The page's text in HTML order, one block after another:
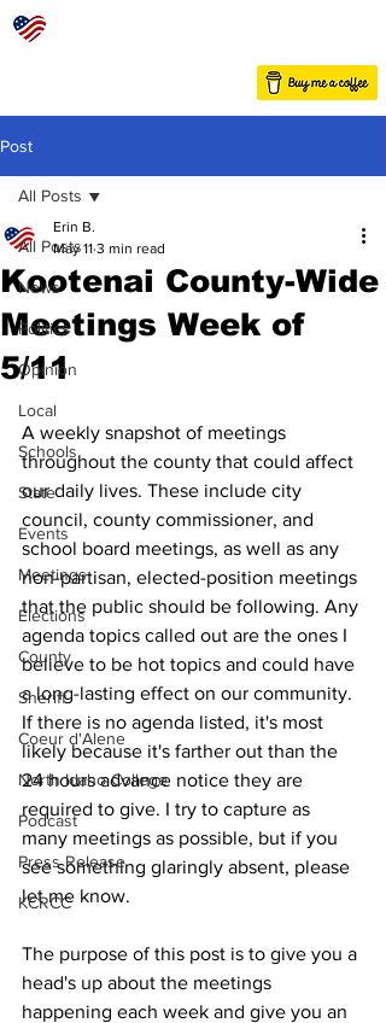
Post
All Posts
News
Politics
Opinion
Local
Schools
State
Events
Meetings
Elections
County
Sheriff
Coeur d'Alene
North Idaho College
Podcast
Press Release
KCRCC
All Posts
Kootenai County-Wide
Meetings Week of
5/11
Erin B.
May 11 3 min read
A weekly snapshot of meetings
throughout the county that could affect
our daily lives. These include city
council, county commissioner, and
school board meetings, as well as any
non-partisan, elected-position meetings
that the public should be following. Any
agenda topics called out are the ones I
believe to be hot topics and could have
a long-lasting effect on our community.
If there is no agenda listed, it's most
likely because it's farther out than the
24 hours advance notice they are
required to give. I try to capture as
many meetings as possible, but if you
see something glaringly absent, please
let me know.
The purpose of this post is to give you a
head's up about the meetings
happening each week and give you an